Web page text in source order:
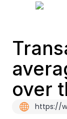
over
https://